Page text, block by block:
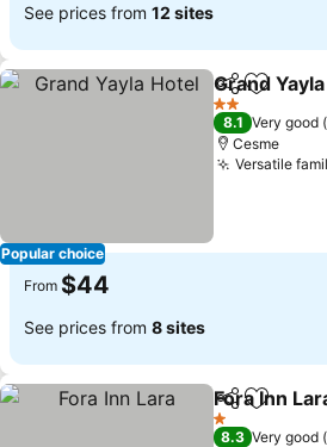
See prices from 12 sites
Popular choice
ShareAdd to
Grand
2 Stars
8.1 Very good
Cesme
Versatile
From $44
See prices from 8 sites
ShareAdd to
Fora Inn
1 Stars
8.3 Very good